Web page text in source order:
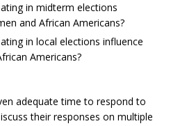
in midterm elections
and African Americans?
in local elections influence
Americans?
adequate time to respond to
their responses on multiple